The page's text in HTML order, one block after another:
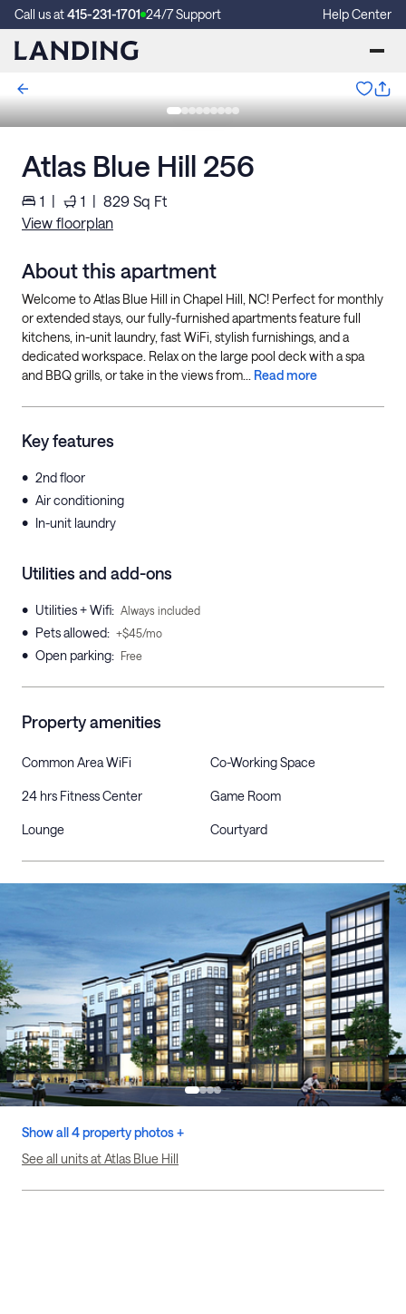
Call us at415-231-1701 24/7 Support Help Center
Atlas Blue Hill 256
1 | 1 | 829 Sq Ft
View floorplan
About this apartment
Welcome to Atlas Blue Hill in Chapel Hill, NC! Perfect for monthly
or extended stays, our fully-furnished apartments feature full
kitchens, in-unit laundry, fast WiFi, stylish furnishings, and a
dedicated workspace. Relax on the large pool deck with a spa
and BBQ grills, or take in the views from... Read more
Key features
• 2nd floor
• Air conditioning
• In-unit laundry
Utilities and add-ons
• Utilities + Wifi: Always included
• Pets allowed: +$45/mo
• Open parking: Free
Property amenities
Common Area WiFi Co-Working Space
24 hrs Fitness Center Game Room
Lounge Courtyard
Show all 4 property photos +
See all units at Atlas Blue Hill